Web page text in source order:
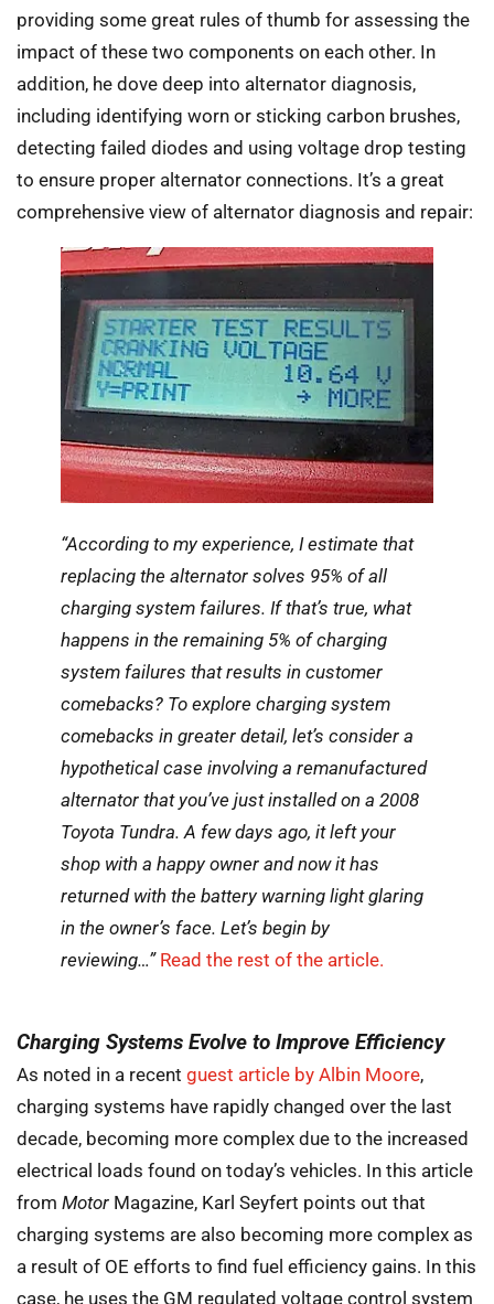
providing some great rules of thumb for assessing the
impact of these two components on each other. In
addition, he dove deep into alternator diagnosis,
including identifying worn or sticking carbon brushes,
detecting failed diodes and using voltage drop testing
to ensure proper alternator connections. It’s a great
comprehensive view of alternator diagnosis and repair:
“According to my experience, I estimate that
replacing the alternator solves 95% of all
charging system failures. If that’s true, what
happens in the remaining 5% of charging
system failures that results in customer
comebacks? To explore charging system
comebacks in greater detail, let’s consider a
hypothetical case involving a remanufactured
alternator that you’ve just installed on a 2008
Toyota Tundra. A few days ago, it left your
shop with a happy owner and now it has
returned with the battery warning light glaring
in the owner’s face. Let’s begin by
reviewing…” Read the rest of the article.
Charging Systems Evolve to Improve Efficiency
As noted in a recent guest article by Albin Moore,
charging systems have rapidly changed over the last
decade, becoming more complex due to the increased
electrical loads found on today’s vehicles. In this article
from Motor Magazine, Karl Seyfert points out that
charging systems are also becoming more complex as
a result of OE efforts to find fuel efficiency gains. In this
case, he uses the GM regulated voltage control system